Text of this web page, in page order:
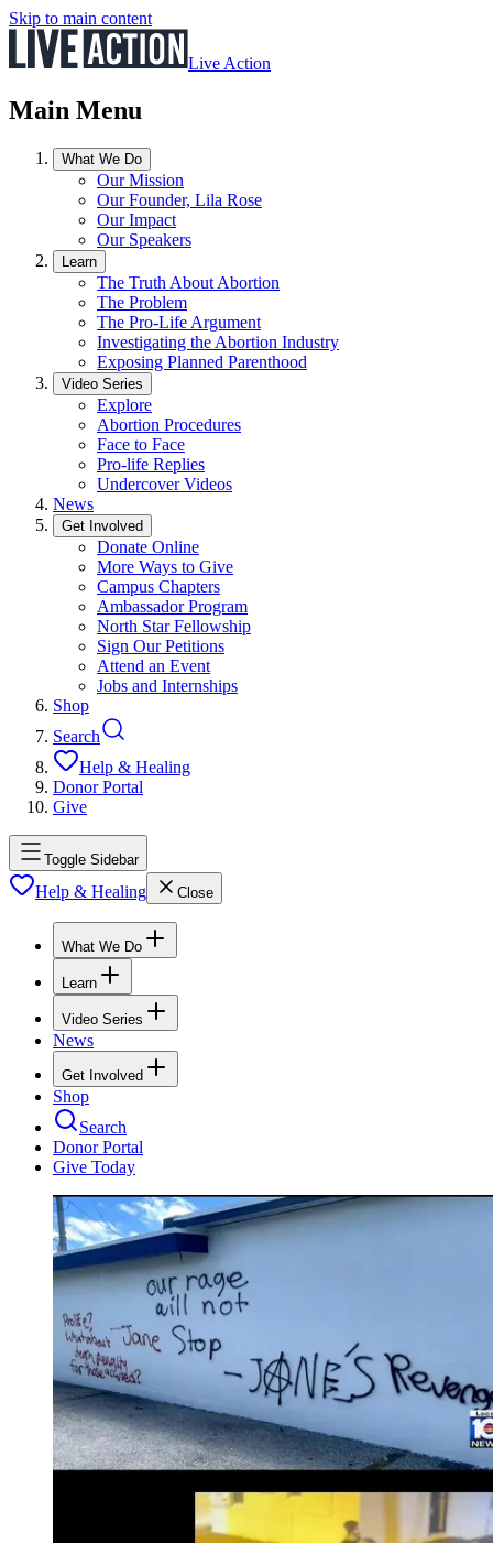
Skip to main content
Live Action
Main Menu
What We Do
Our Mission
Our Founder, Lila Rose
Our Impact
Our Speakers
Learn
The Truth About Abortion
The Problem
The Pro-Life Argument
Investigating the Abortion Industry
Exposing Planned Parenthood
Video Series
Explore
Abortion Procedures
Face to Face
Pro-life Replies
Undercover Videos
News
Get Involved
Donate Online
More Ways to Give
Campus Chapters
Ambassador Program
North Star Fellowship
Sign Our Petitions
Attend an Event
Jobs and Internships
Shop
Search
Help & Healing
Donor Portal
Give
Toggle Sidebar
Help & Healing Close
What We Do
Learn
Video Series
News
Get Involved
Shop
Search
Donor Portal
Give Today